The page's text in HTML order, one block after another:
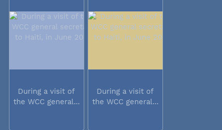
During a visit of
the WCC general...
During a visit of
the WCC general...